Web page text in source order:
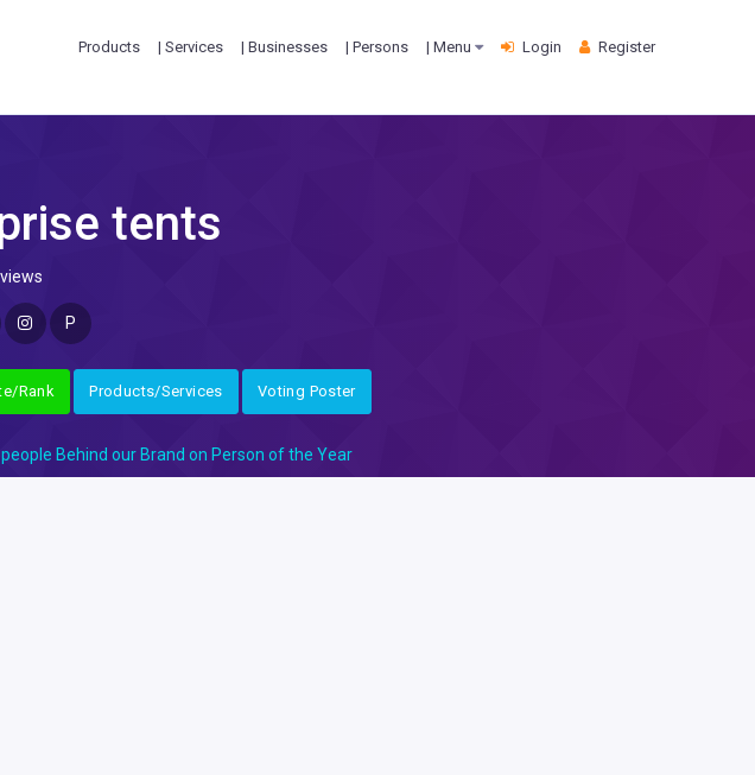
Products | Services | Businesses | Persons | Menu Login Register
tents
P
Rank Products/Services Voting Poster
people Behind our Brand on Person of the Year